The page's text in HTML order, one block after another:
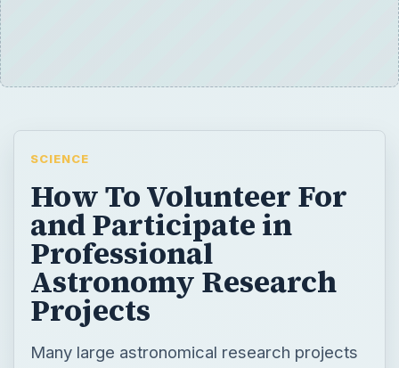
SCIENCE
How To Volunteer For
and Participate in
Professional
Astronomy Research
Projects
Many large astronomical research projects